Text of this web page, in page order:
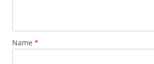
Name *